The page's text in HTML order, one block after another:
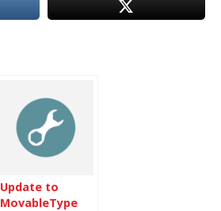
Update to
MovableType